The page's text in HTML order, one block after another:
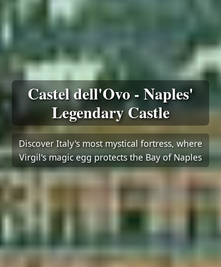
Castel dell'Ovo - Naples'
Legendary Castle
Discover Italy's most mystical fortress, where
Virgil's magic egg protects the Bay of Naples